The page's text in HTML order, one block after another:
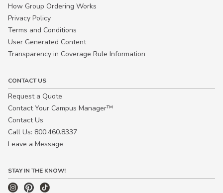
How Group Ordering Works
Privacy Policy
Terms and Conditions
User Generated Content
Transparency in Coverage Rule Information
CONTACT US
Request a Quote
Contact Your Campus Manager™
Contact Us
Call Us: 800.460.8337
Leave a Message
STAY IN THE KNOW!